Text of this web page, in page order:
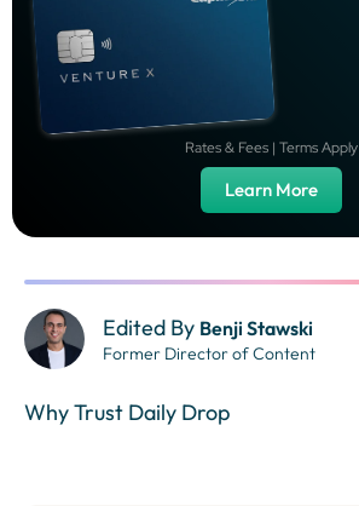
Rates & Fees | Terms Apply
Learn More
Edited By Benji Stawski
Former Director of Content
Why Trust Daily Drop